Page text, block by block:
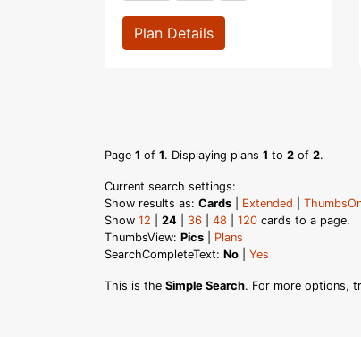
Plan Details
Page 1 of 1. Displaying plans 1 to 2 of 2.
Current search settings:
Show results as: Cards Extended
Show 12 24 36 48 120 cards to a page.
ThumbsView: Pics
Plans
SearchCompleteText: No Yes
This is the Simple Search. For more options,